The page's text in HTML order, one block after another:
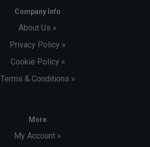
Company Info
About Us »
Privacy Policy »
Cookie Policy »
Terms & Conditions »
More
My Account »